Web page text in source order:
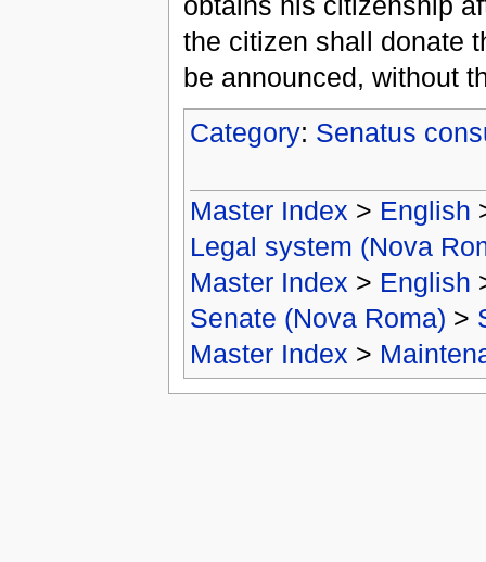
the citizen shall donate
be announced, without
Category: Senatus
Master Index > English
Legal system (Nova
Master Index > English
Senate (Nova Roma) >
Master Index >